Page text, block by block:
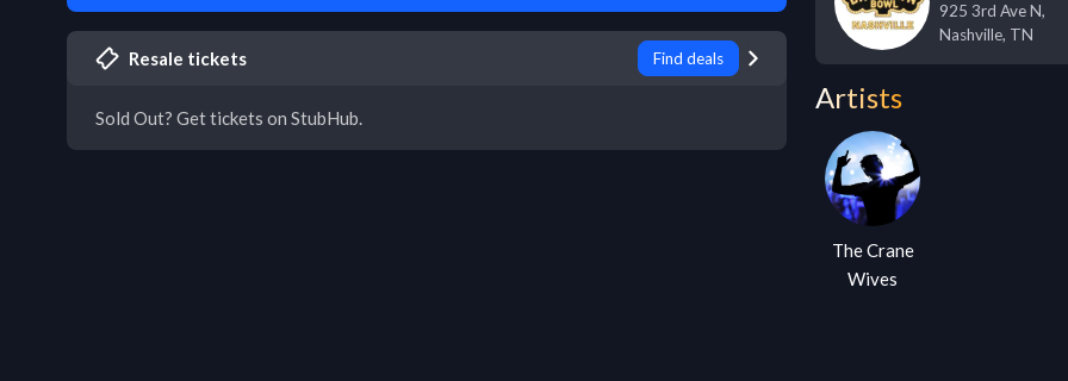
Resale tickets Find deals
Sold Out? Get tickets on StubHub.
925 3rd Ave N,
Nashville, TN
Artists
The Crane
Wives